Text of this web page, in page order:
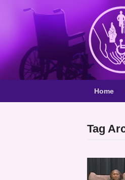
Home
Tag